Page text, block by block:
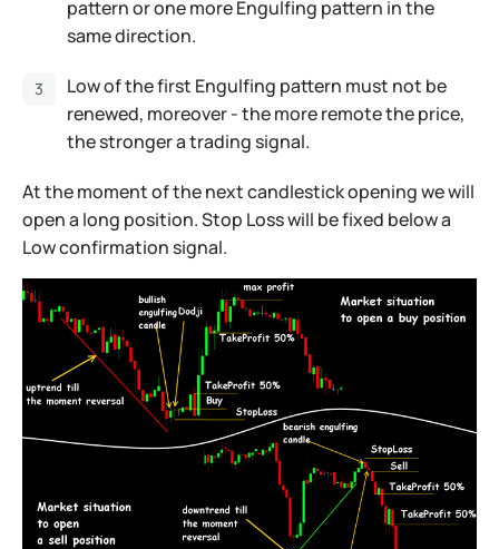
pattern or one more Engulfing pattern in the
same direction.
Low of the first Engulfing pattern must not be
renewed, moreover - the more remote the price,
the stronger a trading signal.
At the moment of the next candlestick opening we will
open a long position. Stop Loss will be fixed below a
Low confirmation signal.